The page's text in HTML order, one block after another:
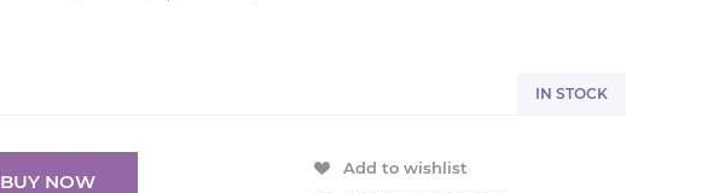
IN STOCK
BUY NOW
Add to wishlist